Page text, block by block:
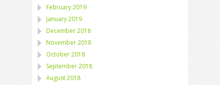
February 2019
January 2019
December 2018
November 2018
October 2018
September 2018
August 2018